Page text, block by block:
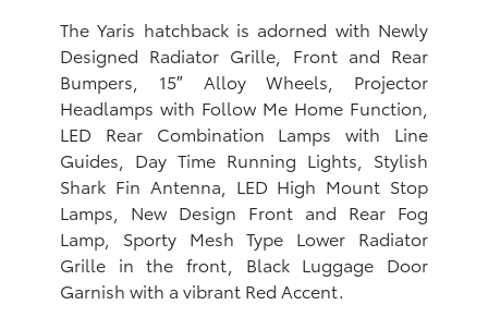
The Yaris hatchback is adorned with Newly
Designed Radiator Grille, Front and Rear
Bumpers, 15″ Alloy Wheels, Projector
Headlamps with Follow Me Home Function,
LED Rear Combination Lamps with Line
Guides, Day Time Running Lights, Stylish
Shark Fin Antenna, LED High Mount Stop
Lamps, New Design Front and Rear Fog
Lamp, Sporty Mesh Type Lower Radiator
Grille in the front, Black Luggage Door
Garnish with a vibrant Red Accent.